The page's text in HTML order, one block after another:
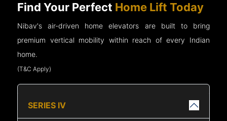
Find Your Perfect Home Lift Today
Nibav's air-driven home elevators are built to bring
premium vertical mobility within reach of every Indian
home.
(T&C Apply)
SERIES IV